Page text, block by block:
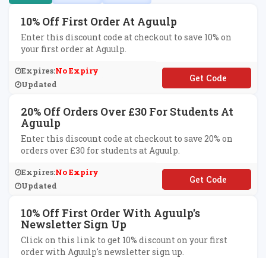
10% Off First Order At Aguulp
Enter this discount code at checkout to save 10% on
your first order at Aguulp.
Expires:No Expiry
Updated
**LCOME10
20% Off Orders Over £30 For Students At
Aguulp
Enter this discount code at checkout to save 20% on
orders over £30 for students at Aguulp.
Expires:No Expiry
Updated
**ANS20
10% Off First Order With Aguulp's
Newsletter Sign Up
Click on this link to get 10% discount on your first
order with Aguulp's newsletter sign up.